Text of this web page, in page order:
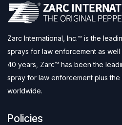
Zarc International, Inc.™ is the
sprays for law enforcement as well
40 years, Zarc™ has been the
spray for law enforcement plus the
worldwide.
Policies